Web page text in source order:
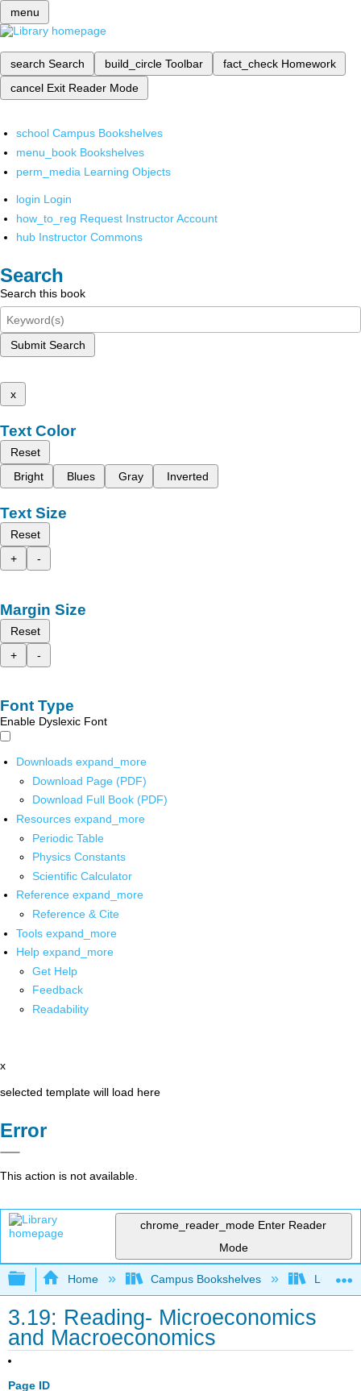
menu
search Search build_circle Toolbar fact_check Homework
cancel Exit Reader Mode
school Campus Bookshelves
menu_book Bookshelves
perm_media Learning Objects
login Login
how_to_reg Request Instructor Account
hub Instructor Commons
Search
Search this book
Submit Search
x
Text Color
Reset
Bright
Blues Gray Inverted
Text Size
Reset
+
-
Margin Size
Reset
+
-
Font Type
Enable Dyslexic Font
Downloads expand_more
Download Page (PDF)
Download Full Book (PDF)
Resources expand_more
Periodic Table
Physics Constants
Scientific Calculator
Reference expand_more
Reference & Cite
Tools expand_more
Help expand_more
Get Help
Feedback
Readability
x
selected template will load here
Error
This action is not available.
chrome_reader_mode Enter Reader
Mode
Expand/collapse global hierarchy
Home Campus Bookshelves Lumen
3.19: Reading- Microeconomics
and Macroeconomics
Page ID